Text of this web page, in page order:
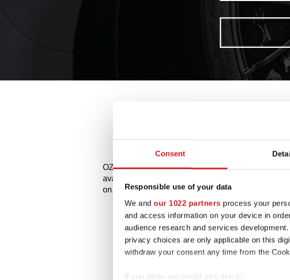
Consent
Responsible use of your data
We and our 1022 partners process your
and access information on your device in
audience research and services
privacy choices are only applicable on this
withdraw your consent any time from the
If you allow, we would also like to:
OZ and MSW alloy wheels for Hyundai ix20 are
available styles and choose the best fit for you and
on.